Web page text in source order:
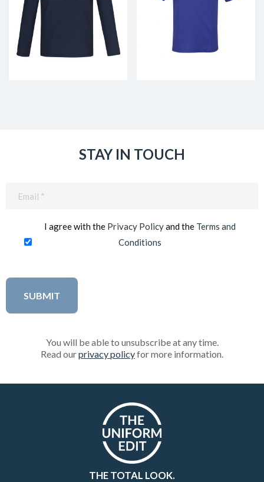
STAY IN TOUCH
I agree with the Privacy Policyand the Terms and
Conditions
You will be able to unsubscribe at any time.
Read ourprivacy policyfor more information.
THE TOTAL LOOK.